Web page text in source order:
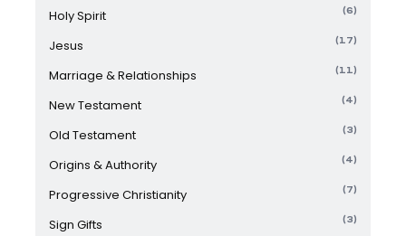
Holy Spirit (6)
Jesus (17)
Marriage & Relationships (11)
New Testament (4)
Old Testament (3)
Origins & Authority (4)
Progressive Christianity (7)
Sign Gifts (3)